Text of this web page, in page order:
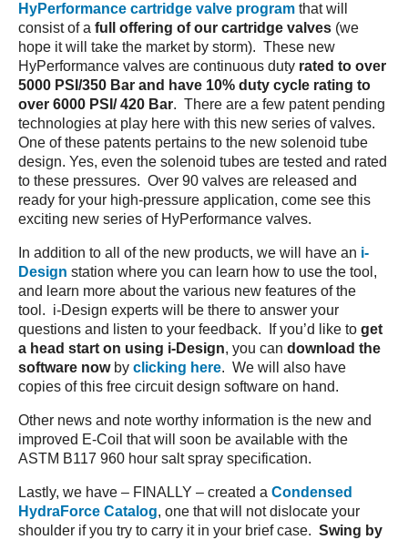
HyPerformance cartridge valve program that will
consist of a full offering of our cartridge valves (we
hope it will take the market by storm). These new
HyPerformance valves are continuous duty rated to over
5000 PSI/350 Bar and have 10% duty cycle rating to
over 6000 PSI/ 420 Bar. There are a few patent pending
technologies at play here with this new series of valves.
One of these patents pertains to the new solenoid tube
design. Yes, even the solenoid tubes are tested and rated
to these pressures. Over 90 valves are released and
ready for your high-pressure application, come see this
exciting new series of HyPerformance valves.
In addition to all of the new products, we will have an i-
Design station where you can learn how to use the tool,
and learn more about the various new features of the
tool. i-Design experts will be there to answer your
questions and listen to your feedback. If you’d like to get
a head start on using i-Design, you can download the
software nowby clicking here. We will also have
copies of this free circuit design software on hand.
Other news and note worthy information is the new and
improved E-Coil that will soon be available with the
ASTM B117 960 hour salt spray specification.
Lastly, we have – FINALLY – created a Condensed
HydraForce Catalog, one that will not dislocate your
shoulder if you try to carry it in your brief case. Swing by